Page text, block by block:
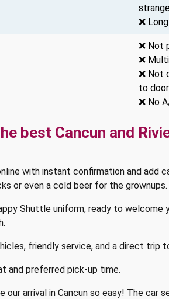
❌
❌ Not
❌
❌ Not
to
❌ No
best Cancun and
with instant confirmation and add
or even a cold beer for the grownups.
Shuttle uniform, ready to welcome
friendly service, and a direct trip
and preferred pick-up time.
our arrival in Cancun so easy! The car